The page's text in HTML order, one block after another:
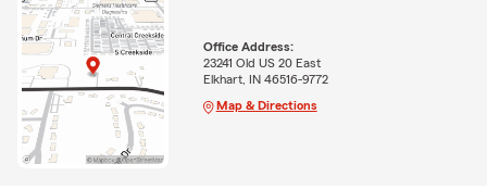
Office Address:
23241 Old US 20 East
Elkhart, IN 46516-9772
Map & Directions